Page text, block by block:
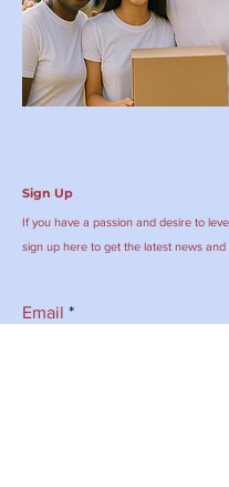
Sign Up
If you have a passion and desire to
sign up here to get the latest news and
Email